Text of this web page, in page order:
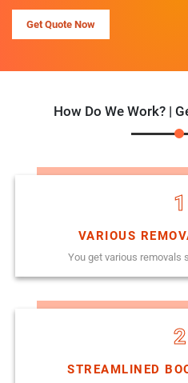
Get Quote Now
How Do We Work? |
1
VARIOUS
You get various removals
2
STREAMLINED